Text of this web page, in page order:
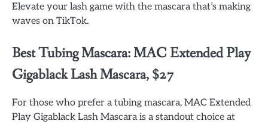
Elevate your lash game with the mascara that’s making
waves on TikTok.
Best Tubing Mascara: MAC Extended Play
Gigablack Lash Mascara, $27
For those who prefer a tubing mascara, MAC Extended
Play Gigablack Lash Mascara is a standout choice at